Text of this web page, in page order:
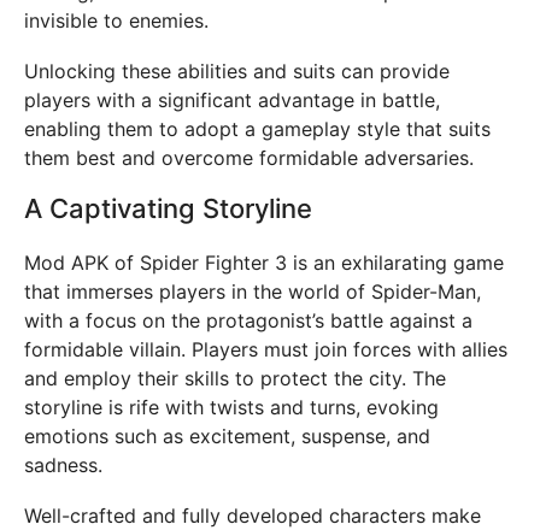
invisible to enemies.
Unlocking these abilities and suits can provide
players with a significant advantage in battle,
enabling them to adopt a gameplay style that suits
them best and overcome formidable adversaries.
A Captivating Storyline
Mod APK of Spider Fighter 3 is an exhilarating game
that immerses players in the world of Spider-Man,
with a focus on the protagonist’s battle against a
formidable villain. Players must join forces with allies
and employ their skills to protect the city. The
storyline is rife with twists and turns, evoking
emotions such as excitement, suspense, and
sadness.
Well-crafted and fully developed characters make